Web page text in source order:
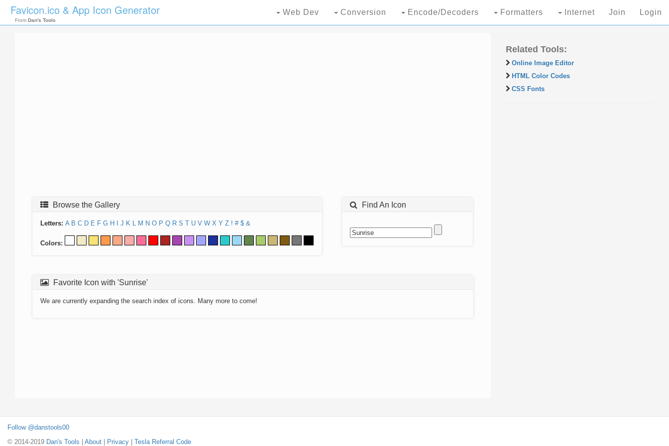
Favicon.ico & App Icon Generator
From Dan's Tools
Web Dev Conversion Encode/Decoders Formatters Internet Join Login
Browse the Gallery
Letters: A B C D E F G H J K L M N O P Q R S T U V W X Y Z ! # $ &
Colors:
Find An Icon
Favorite Icon with 'Sunrise'
We are currently expanding the search index of icons. Many more to come!
Related Tools:
Online Image Editor
HTML Color Codes
CSS Fonts
Follow @danstools00
© 2014-2019 Dan's Tools About Privacy Tesla Referral Code